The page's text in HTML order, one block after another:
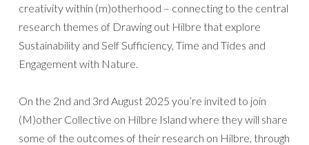
creativity within (m)otherhood – connecting to the central
research themes of Drawing out Hilbre that explore
Sustainability and Self Sufficiency, Time and Tides and
Engagement with Nature.
On the 2nd and 3rd August 2025 you’re invited to join
(M)other Collective on Hilbre Island where they will share
some of the outcomes of their research on Hilbre, through